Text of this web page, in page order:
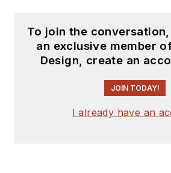
To join the
an exclusive member
Design, create an
JOIN TODAY!
I already have an